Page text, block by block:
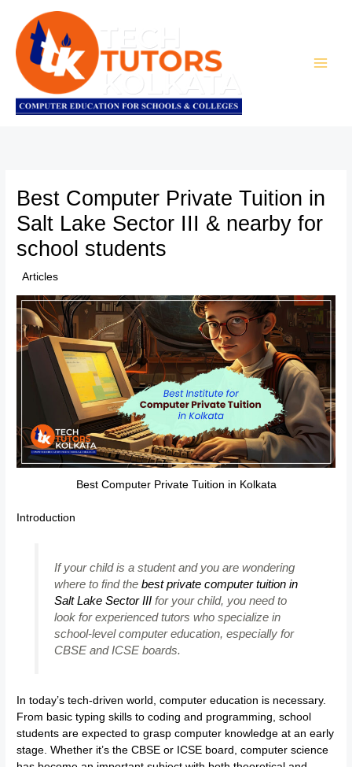
content
Best Computer Private Tuition in
Salt Lake Sector III & nearby for
school students
/Articles
Best Computer Private Tuition in Kolkata
Introduction
If your child is a student and you are wondering
where to find the best private computer tuition in
Salt Lake Sector IIIfor your child, you need to
look for experienced tutors who specialize in
school-level computer education, especially for
CBSE and ICSE boards.
In today’s tech-driven world, computer education is necessary.
From basic typing skills to coding and programming, school
students are expected to grasp computer knowledge at an early
stage. Whether it’s the CBSE or ICSE board, computer science